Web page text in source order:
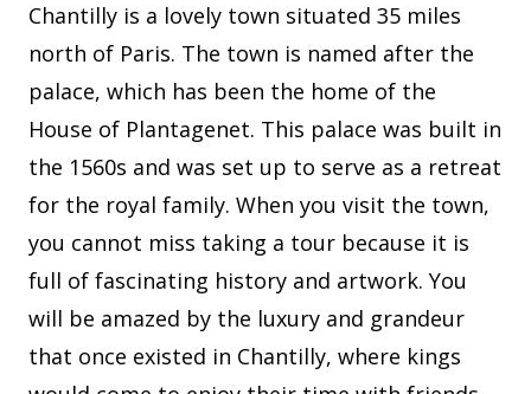
Chantilly is a lovely town situated 35 miles
north of Paris. The town is named after the
palace, which has been the home of the
House of Plantagenet. This palace was built in
the 1560s and was set up to serve as a retreat
for the royal family. When you visit the town,
you cannot miss taking a tour because it is
full of fascinating history and artwork. You
will be amazed by the luxury and grandeur
that once existed in Chantilly, where kings